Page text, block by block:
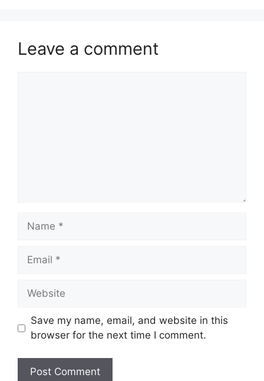
Leave a comment
Name
Email
Website
Save my name, email, and website in this
browser for the next time I comment.